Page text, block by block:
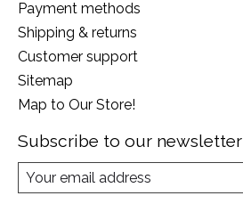
Payment methods
Shipping & returns
Customer support
Sitemap
Map to Our Store!
Subscribe to our newsletter